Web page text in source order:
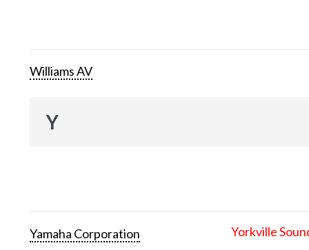
Williams AV
Y
Yamaha Corporation Yorkville